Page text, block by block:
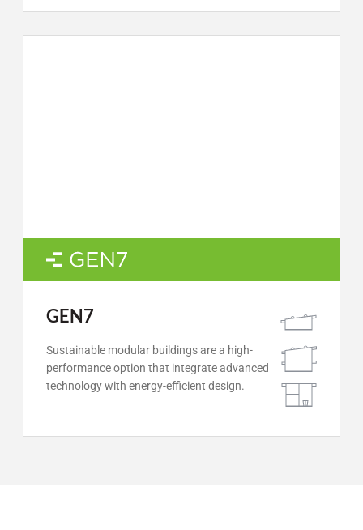
GEN7
Sustainable modular buildings are a high-
performance option that integrate advanced
technology with energy-efficient design.